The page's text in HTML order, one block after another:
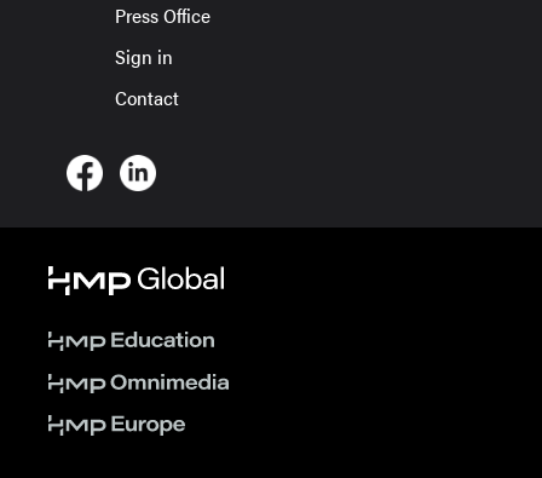
Press Office
Sign in
Contact